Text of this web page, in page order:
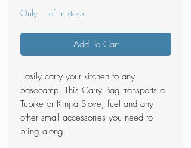
Only 1 left in stock
Add To Cart
Easily carry your kitchen to any
basecamp. This Carry Bag transports a
Tupike or Kinjia Stove, fuel and any
other small accessories you need to
bring along.